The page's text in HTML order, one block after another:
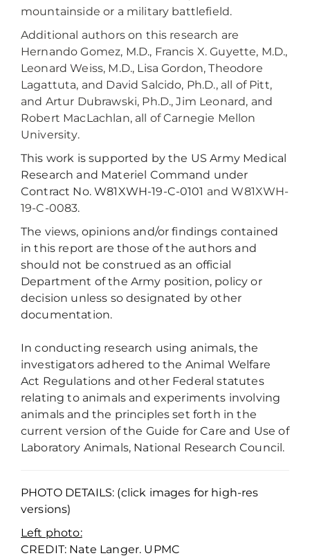
mountainside or a military battlefield.
Additional authors on this research are
Hernando Gomez, M.D., Francis X. Guyette, M.D.,
Leonard Weiss, M.D., Lisa Gordon, Theodore
Lagattuta, and David Salcido, Ph.D., all of Pitt,
and Artur Dubrawski, Ph.D., Jim Leonard, and
Robert MacLachlan, all of Carnegie Mellon
University.
This work is supported by the US Army Medical
Research and Materiel Command under
Contract No. W81XWH-19-C-0101 and W81XWH-
19-C-0083.
The views, opinions and/or findings contained
in this report are those of the authors and
should not be construed as an official
Department of the Army position, policy or
decision unless so designated by other
documentation.
In conducting research using animals, the
investigators adhered to the Animal Welfare
Act Regulations and other Federal statutes
relating to animals and experiments involving
animals and the principles set forth in the
current version of the Guide for Care and Use of
Laboratory Animals, National Research Council.
PHOTO DETAILS: (click images for high-res
versions)
Left photo:
CREDIT: Nate Langer. UPMC